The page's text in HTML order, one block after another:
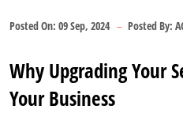
Posted On: 09 Sep, 2024 Posted By:
Why Upgrading Your
Your Business